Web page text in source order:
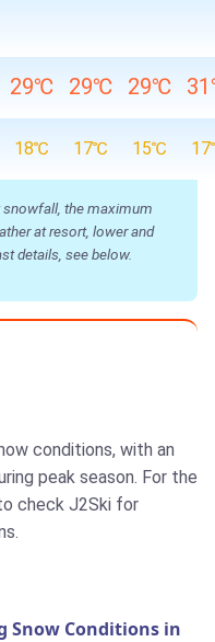
29℃ 29℃ 29℃
18℃ 17℃ 15℃
snowfall, the maximum
at resort, lower and
details, see below.
conditions, with an
peak season. For the
check J2Ski for
Snow Conditions in